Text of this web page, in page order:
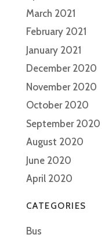
March 2021
February 2021
January 2021
December 2020
November 2020
October 2020
September 2020
August 2020
June 2020
April 2020
CATEGORIES
Bus